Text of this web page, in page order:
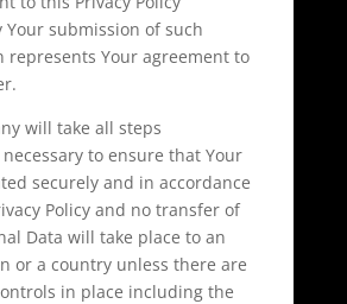
Your submission of such
represents Your agreement to
will take all steps
to ensure that Your
securely and in accordance
Policy and no transfer of
Data will take place to an
or a country unless there are
in place including the